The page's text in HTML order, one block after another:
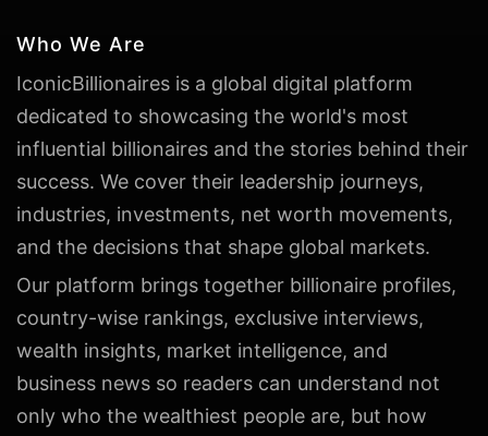
Who We Are
IconicBillionaires is a global digital platform
dedicated to showcasing the world's most
influential billionaires and the stories behind their
success. We cover their leadership journeys,
industries, investments, net worth movements,
and the decisions that shape global markets.
Our platform brings together billionaire profiles,
country-wise rankings, exclusive interviews,
wealth insights, market intelligence, and
business news so readers can understand not
only who the wealthiest people are, but how